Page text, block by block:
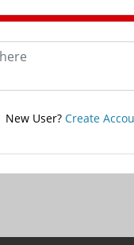
New User? Create